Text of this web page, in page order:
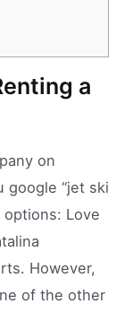
a
on
google “jet ski
options: Love
However,
of the other